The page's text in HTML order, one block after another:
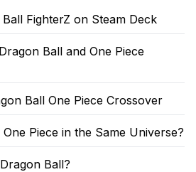
FighterZ on Steam Deck
Ball and One Piece
Ball One Piece Crossover
Piece in the Same Universe?
Ball?